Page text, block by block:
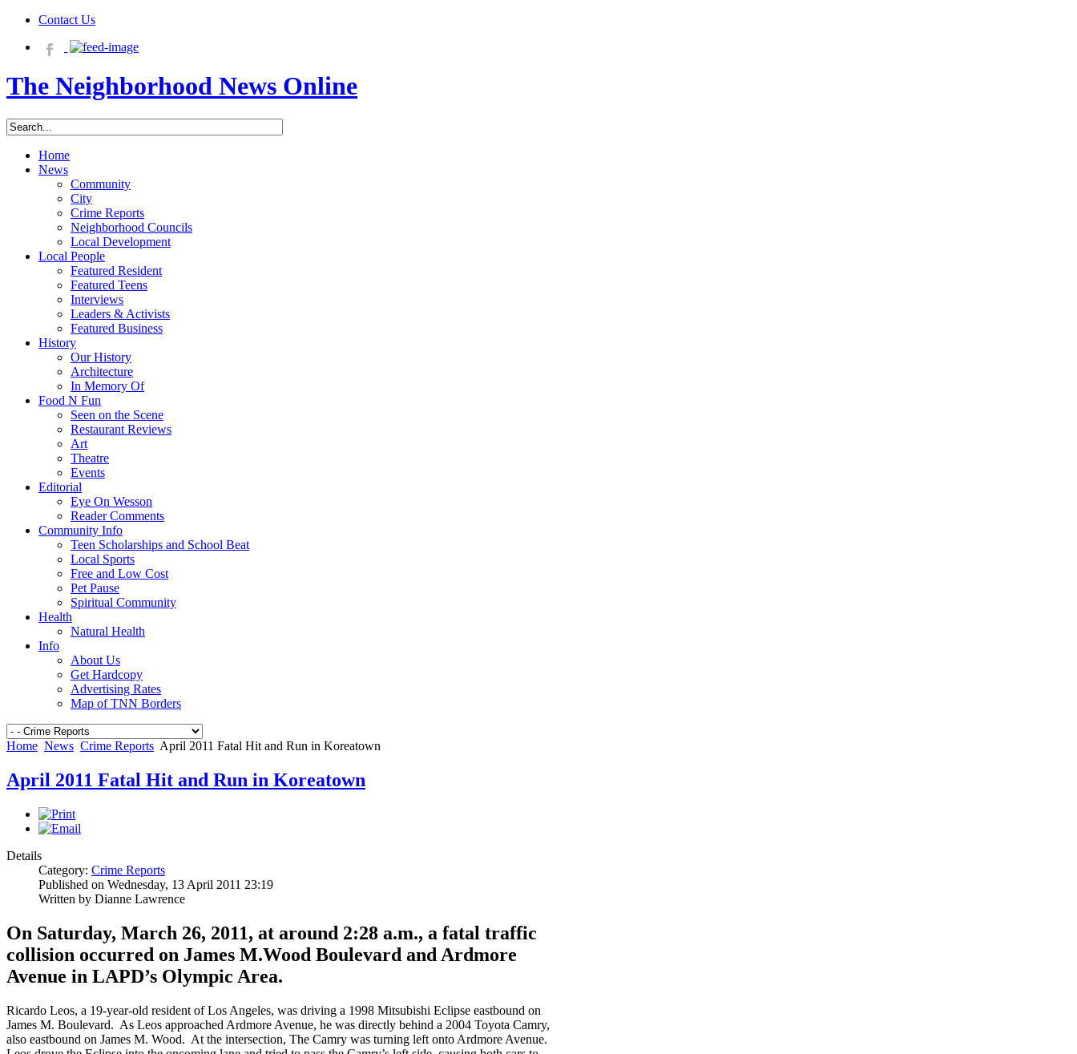
Contact Us
The Neighborhood News Online
Home
News
Community
City
Crime Reports
Neighborhood Councils
Local Development
Local People
Featured Resident
Featured Teens
Interviews
Leaders & Activists
Featured Business
History
Our History
Architecture
In Memory Of
Food N Fun
Seen on the Scene
Restaurant Reviews
Art
Theatre
Events
Editorial
Eye On Wesson
Reader Comments
Community Info
Teen Scholarships and School Beat
Local Sports
Free and Low Cost
Pet Pause
Spiritual Community
Health
Natural Health
Info
About Us
Get Hardcopy
Advertising Rates
Map of TNN Borders
Home News Crime Reports April 2011 Fatal Hit and Run in Koreatown
April 2011 Fatal Hit and Run in Koreatown
Details
Category: Crime Reports
Published on Wednesday, 13 April 2011 23:19
Written by Dianne Lawrence
On Saturday, March 26, 2011, at around 2:28 a.m., a fatal traffic
collision occurred on James M.Wood Boulevard and Ardmore
Avenue in LAPD’s Olympic Area.
Ricardo Leos, a 19-year-old resident of Los Angeles, was driving a 1998 Mitsubishi Eclipse eastbound on
James M. Boulevard. As Leos approached Ardmore Avenue, he was directly behind a 2004 Toyota Camry,
also eastbound on James M. Wood. At the intersection, The Camry was turning left onto Ardmore Avenue.